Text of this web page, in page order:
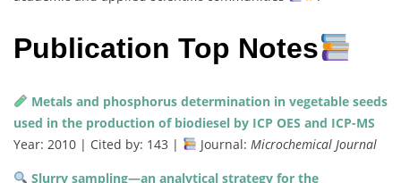
Publication Top Notes
Metals and phosphorus determination in vegetable seeds
used in the production of biodiesel by ICP OES and ICP-MS
Year: 2010 | Cited by: 143 |
Journal: Microchemical Journal
Slurry sampling—an analytical strategy for the